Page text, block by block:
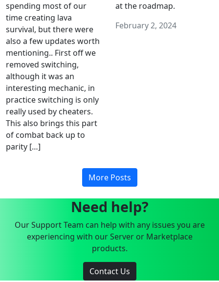
spending most of our
time creating lava
survival, but there were
also a few updates worth
mentioning.. First off we
removed switching,
although it was an
interesting mechanic, in
practice switching is only
really used by cheaters.
This also brings this part
of combat back up to
parity […]
at the roadmap.
February 2, 2024
More Posts
Need help?
Our Support Team can help with any issues you are
experiencing with our Server or Marketplace
products.
Contact Us